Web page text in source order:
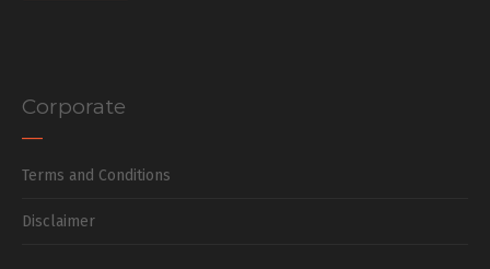
Corporate
Terms and Conditions
Disclaimer